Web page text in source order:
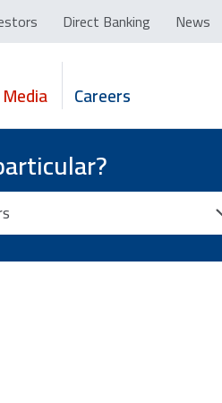
Direct Banking News
Media Careers